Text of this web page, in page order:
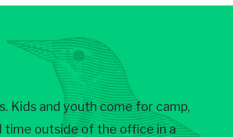
Kids and youth come for camp,
time outside of the office in a